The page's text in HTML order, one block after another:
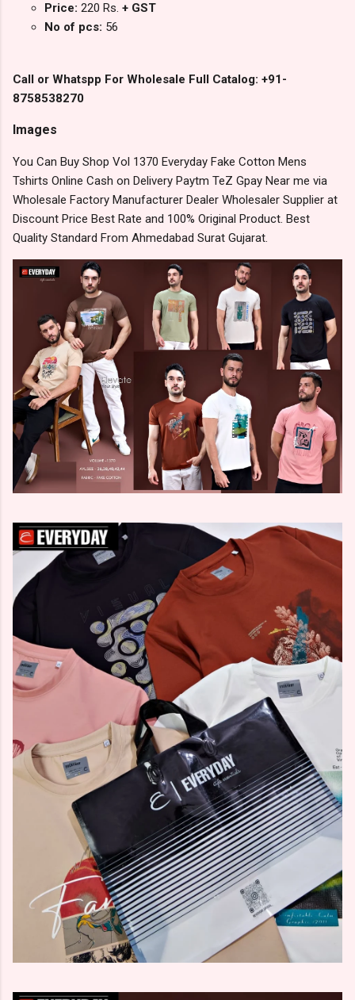
Price: 220 Rs. + GST
No of pcs: 56
Call or Whatspp For Wholesale Full Catalog: +91-
8758538270
Images
You Can Buy Shop Vol 1370 Everyday Fake Cotton Mens
Tshirts Online Cash on Delivery Paytm TeZ Gpay Near me via
Wholesale Factory Manufacturer Dealer Wholesaler Supplier at
Discount Price Best Rate and 100% Original Product. Best
Quality Standard From Ahmedabad Surat Gujarat.